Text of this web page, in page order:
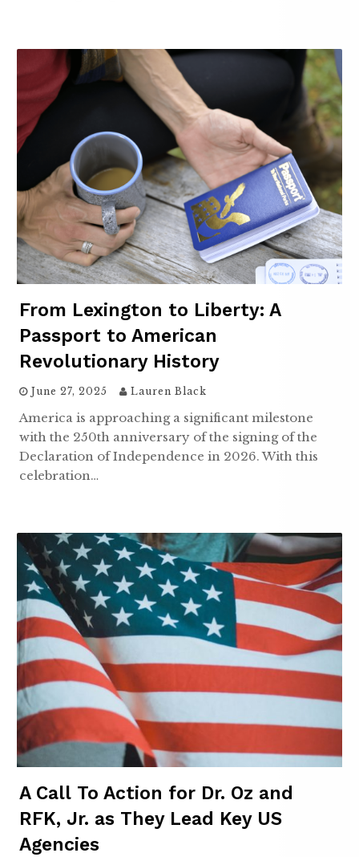
From Lexington to Liberty: A
Passport to American
Revolutionary History
June 27, 2025 Lauren Black
America is approaching a significant milestone
with the 250th anniversary of the signing of the
Declaration of Independence in 2026. With this
celebration…
A Call To Action for Dr. Oz and
RFK, Jr. as They Lead Key US
Agencies